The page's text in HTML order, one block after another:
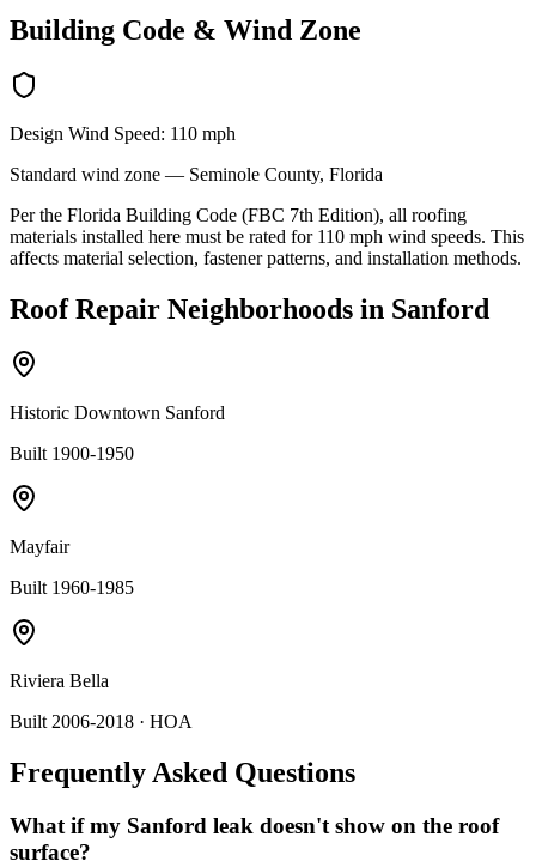
Building Code & Wind Zone
Design Wind Speed: 110 mph
Standard wind zone — Seminole County, Florida
Per the Florida Building Code (FBC 7th Edition), all roofing
materials installed here must be rated for 110 mph wind speeds. This
affects material selection, fastener patterns, and installation methods.
Roof Repair Neighborhoods in Sanford
Historic Downtown Sanford
Built 1900-1950
Mayfair
Built 1960-1985
Riviera Bella
Built 2006-2018 · HOA
Frequently Asked Questions
What if my Sanford leak doesn't show on the roof
surface?